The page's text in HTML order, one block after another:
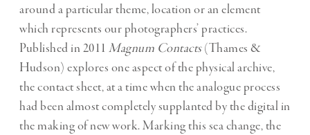
around a particular theme, location or an element
which represents our photographers’ practices.
Published in 2011 Magnum Contacts(Thames &
Hudson) explores one aspect of the physical archive,
the contact sheet, at a time when the analogue process
had been almost completely supplanted by the digital in
the making of new work. Marking this sea change, the